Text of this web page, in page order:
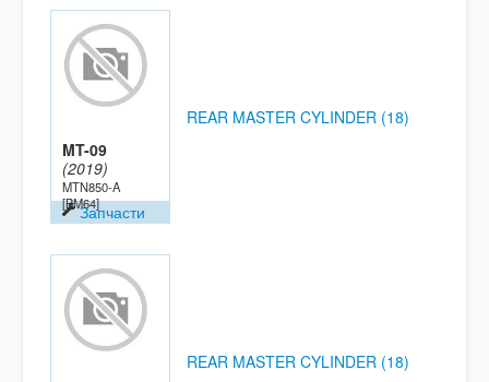
MT-09
(2019)
MTN850-A
[BM64]Запчасти
REAR MASTER CYLINDER (18)
REAR MASTER CYLINDER (18)